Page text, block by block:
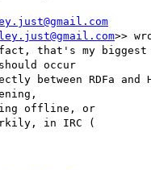
>>
that's my biggest
occur
between RDFa and
offline, or
in IRC (